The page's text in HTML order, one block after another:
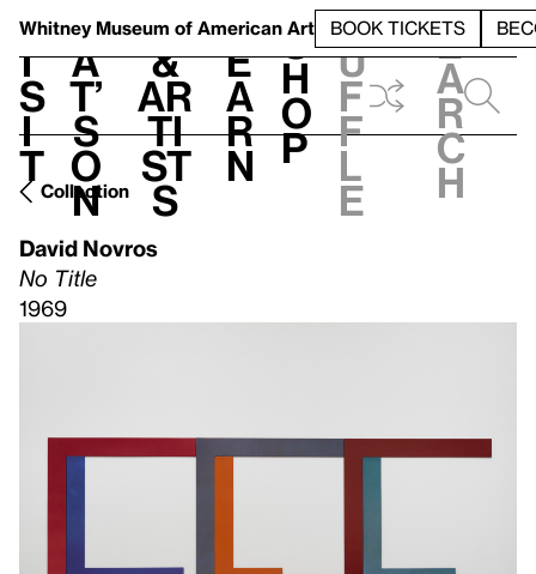
Whitney Museum of American Art BOOK TICKETS
V
i
s
i
t
h
a
t’
s
o
n
t
&
Ar
ti
st
s
L
e
a
r
n
S
h
o
p
h
u
f
f
l
e
e
a
r
c
h
Collection
David Novros
No Title
1969